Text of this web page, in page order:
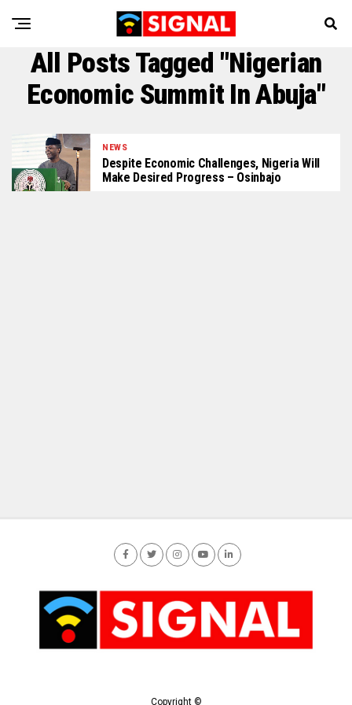
All Posts Tagged "Nigerian
Economic Summit In Abuja"
NEWS
Despite Economic Challenges, Nigeria Will
Make Desired Progress – Osinbajo
Copyright ©